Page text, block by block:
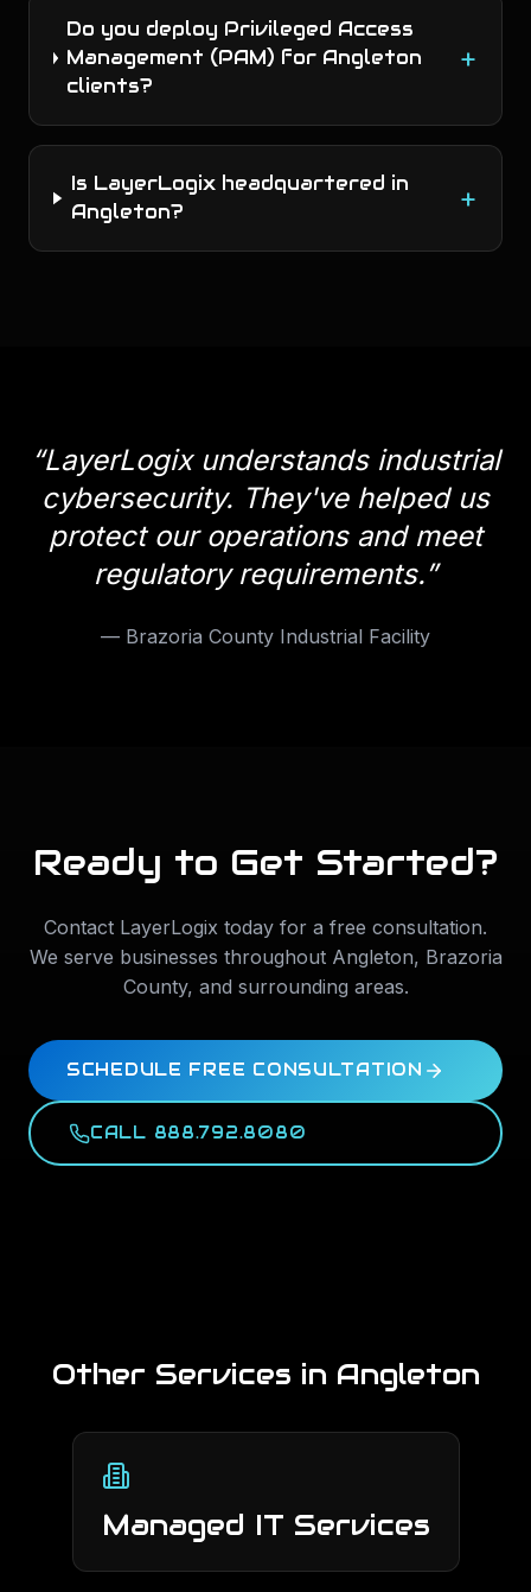
Do you deploy Privileged Access
Management (PAM) for Angleton
clients?
+
Is LayerLogix headquartered in
Angleton?
+
“LayerLogix understands industrial
cybersecurity. They've helped us
protect our operations and meet
regulatory requirements.”
— Brazoria County Industrial Facility
Ready to Get Started?
Contact LayerLogix today for a free consultation.
We serve businesses throughout Angleton, Brazoria
County, and surrounding areas.
SCHEDULE FREE CONSULTATION
CALL 888.792.8080
Other Services in Angleton
Managed IT Services